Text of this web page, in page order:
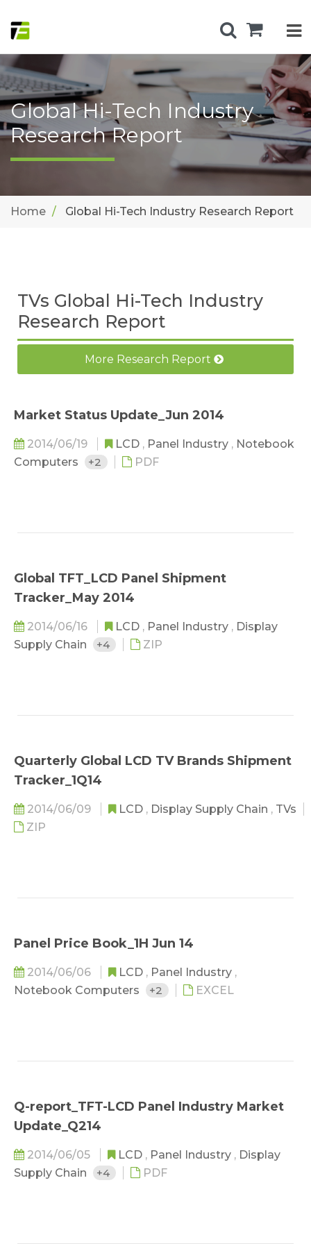
Global Hi-Tech Industry
Research Report
Home Global Hi-Tech Industry Research Report
TVs Global Hi-Tech Industry
Research Report
More Research Report
Market Status Update_Jun 2014
2014/06/19 LCD , Panel Industry , Notebook
Computers
+2 PDF
Global TFT_LCD Panel Shipment
Tracker_May 2014
2014/06/16 LCD , Panel Industry , Display
Supply Chain
+4 ZIP
Quarterly Global LCD TV Brands Shipment
Tracker_1Q14
2014/06/09 LCD , Display Supply Chain , TVs
ZIP
Panel Price Book_1H Jun 14
2014/06/06 LCD , Panel Industry ,
Notebook Computers
+2 EXCEL
Q-report_TFT-LCD Panel Industry Market
Update_Q214
2014/06/05 LCD , Panel Industry , Display
Supply Chain
+4 PDF